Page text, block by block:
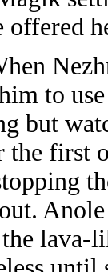
to
but
first
lava-